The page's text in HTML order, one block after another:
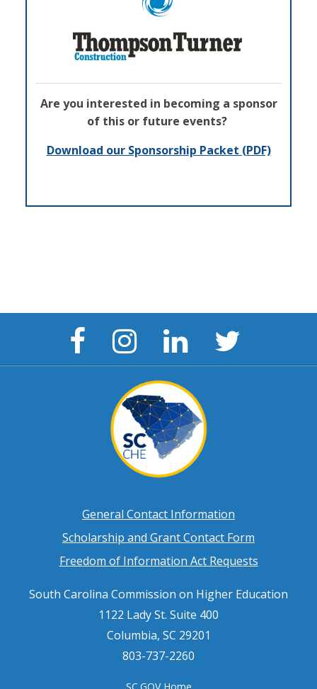
Are you interested in becoming a sponsor
of this or future events?
Download our Sponsorship Packet (PDF)
Facebook
Page
Instagram
Page
LinkedIn
Footer
menu
General Contact Information
Scholarship and Grant Contact Form
Freedom of Information Act Requests
South Carolina Commission on Higher Education
1122 Lady St. Suite 400
Columbia, SC 29201
803-737-2260
SC.GOV Home